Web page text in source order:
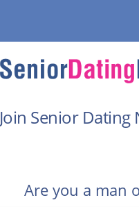
Join Senior
Are you a man